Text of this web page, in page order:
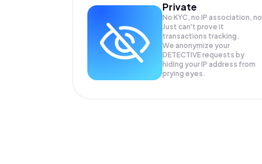
Private
No KYC, no IP association, no
Just can't prove it
transactions tracking.
We anonymize your
DETECTIVErequests by
hiding your IP address from
prying eyes.